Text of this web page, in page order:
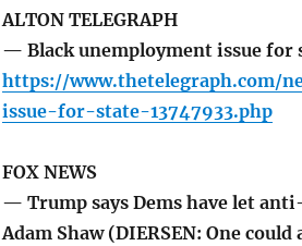
ALTON TELEGRAPH
— Black unemployment issue for
https://www.thetelegraph.com/
issue-for-state-13747933.php
FOX NEWS
— Trump says Dems have let
Adam Shaw (DIERSEN: One